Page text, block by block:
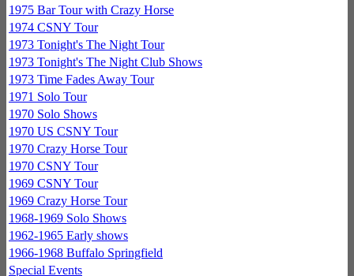
1975 Bar Tour with Crazy Horse
1974 CSNY Tour
1973 Tonight's The Night Tour
1973 Tonight's The Night Club Shows
1973 Time Fades Away Tour
1971 Solo Tour
1970 Solo Shows
1970 US CSNY Tour
1970 Crazy Horse Tour
1970 CSNY Tour
1969 CSNY Tour
1969 Crazy Horse Tour
1968-1969 Solo Shows
1962-1965 Early shows
1966-1968 Buffalo Springfield
Special Events